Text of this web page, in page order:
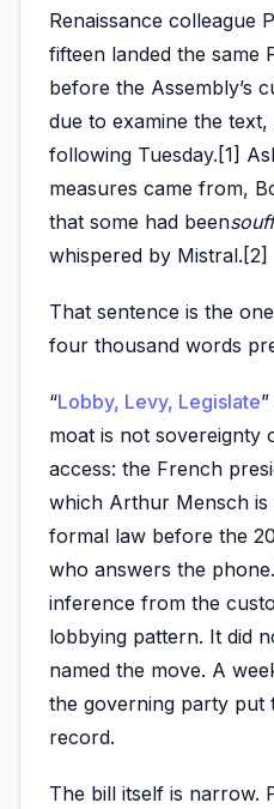
Renaissance colleague
fifteen landed the same
before the Assembly’s
due to examine the
following Tuesday.[1]
measures came from,
that some had been
whispered by Mistral.[2]
That sentence is the
four thousand words
“Lobby, Levy, Legislate
moat is not sovereignty
access: the French
which Arthur Mensch
formal law before the
who answers the
inference from the
lobbying pattern. It did
named the move. A
the governing party put
record.
The bill itself is narrow.